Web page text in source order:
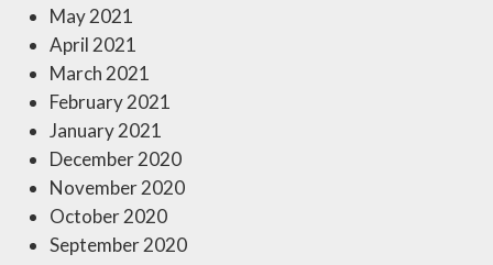
May 2021
April 2021
March 2021
February 2021
January 2021
December 2020
November 2020
October 2020
September 2020